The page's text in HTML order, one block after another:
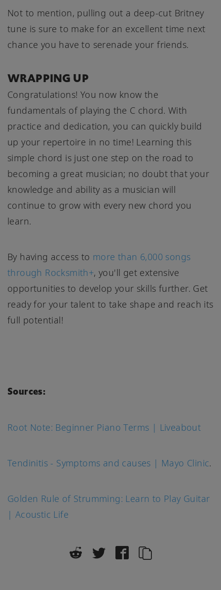
Not to mention, pulling out a deep-cut Britney
tune is sure to make for an excellent time next
chance you have to serenade your friends.
WRAPPING UP
Congratulations! You now know the
fundamentals of playing the C chord. With
practice and dedication, you can quickly build
up your repertoire in no time! Learning this
simple chord is just one step on the road to
becoming a great musician; no doubt that your
knowledge and ability as a musician will
continue to grow with every new chord you
learn.
By having access to more than 6,000 songs
through Rocksmith+, you'll get extensive
opportunities to develop your skills further. Get
ready for your talent to take shape and reach its
full potential!
Sources:
Root Note: Beginner Piano Terms | Liveabout
Tendinitis - Symptoms and causes | Mayo Clinic.
Golden Rule of Strumming: Learn to Play Guitar
| Acoustic Life